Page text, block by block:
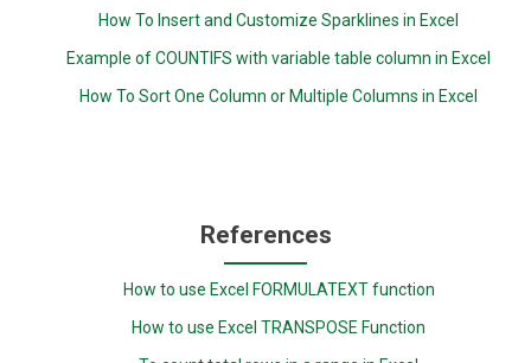
How To Insert and Customize Sparklines in Excel
Example of COUNTIFS with variable table column in Excel
How To Sort One Column or Multiple Columns in Excel
References
How to use Excel FORMULATEXT function
How to use Excel TRANSPOSE Function